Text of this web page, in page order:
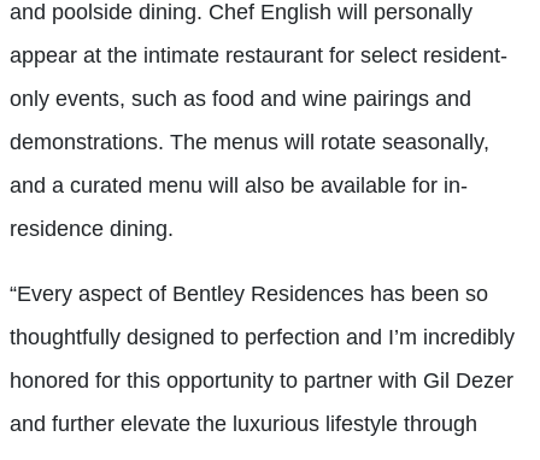
and poolside dining. Chef English will personally
appear at the intimate restaurant for select resident-
only events, such as food and wine pairings and
demonstrations. The menus will rotate seasonally,
and a curated menu will also be available for in-
residence dining.
“Every aspect of Bentley Residences has been so
thoughtfully designed to perfection and I’m incredibly
honored for this opportunity to partner with Gil Dezer
and further elevate the luxurious lifestyle through